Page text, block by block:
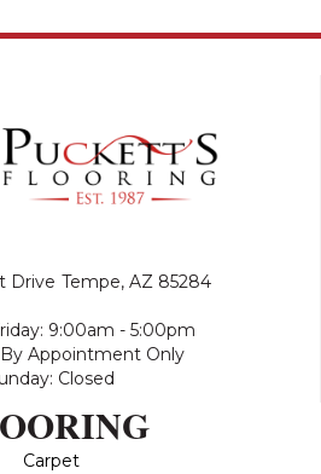
Drive Tempe, AZ 85284
9:00am - 5:00pm
Appointment Only
Closed
Carpet